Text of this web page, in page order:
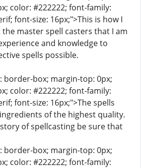
color: #222222; font-family:
font-size: 16px;">This is how I
master spell casters that I am
and knowledge to
spells possible.
border-box; margin-top: 0px;
color: #222222; font-family:
font-size: 16px;">The spells
of the highest quality.
of spellcasting be sure that
border-box; margin-top: 0px;
color: #222222; font-family: